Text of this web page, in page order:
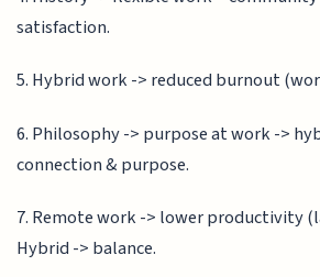
satisfaction.
5. Hybrid work -> reduced burnout
6. Philosophy -> purpose at work ->
connection & purpose.
7. Remote work -> lower productivity
Hybrid -> balance.